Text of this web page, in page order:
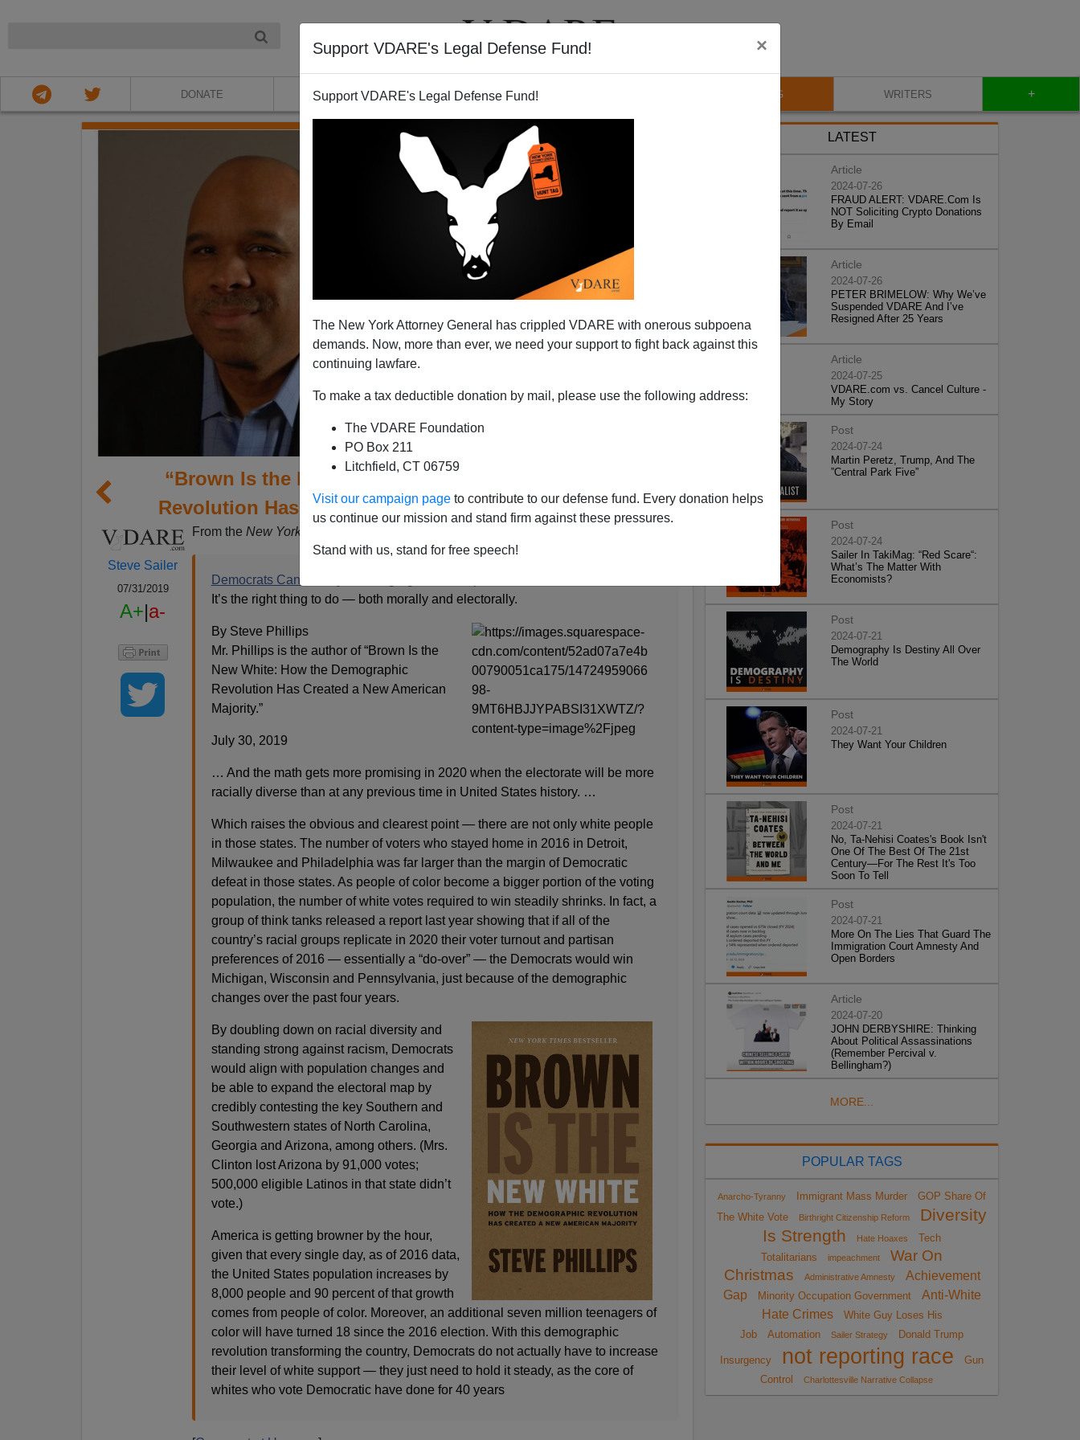
Support VDARE's Legal Defense Fund! ×
Support VDARE's Legal Defense Fund!
The New York Attorney General has crippled VDARE with onerous subpoena
demands. Now, more than ever, we need your support to fight back against this
continuing lawfare.
To make a tax deductible donation by mail, please use the following address:
The VDARE Foundation
PO Box 211
Litchfield, CT 06759
Visit our campaign page to contribute to our defense fund. Every donation helps
us continue our mission and stand firm against these pressures.
Stand with us, stand for free speech!
DONATE ABOUT VIDEOS BLOG WRITERS +
“Brown Is the New White: How the Demographic
Revolution Has Created a New American Majority"
Steve Sailer
07/31/2019
A+|a-
From the New York Times
Democrats Can Win by Running Against Trump’s Racism
It’s the right thing to do — both morally and electorally.
By Steve Phillips
Mr. Phillips is the author of “Brown Is the
New White: How the Demographic
Revolution Has Created a New American
Majority.”
July 30, 2019
… And the math gets more promising in 2020 when the electorate will be more
racially diverse than at any previous time in United States history. …
Which raises the obvious and clearest point — there are not only white people
in those states. The number of voters who stayed home in 2016 in Detroit,
Milwaukee and Philadelphia was far larger than the margin of Democratic
defeat in those states. As people of color become a bigger portion of the voting
population, the number of white votes required to win steadily shrinks. In fact, a
group of think tanks released a report last year showing that if all of the
country’s racial groups replicate in 2020 their voter turnout and partisan
preferences of 2016 — essentially a “do-over” — the Democrats would win
Michigan, Wisconsin and Pennsylvania, just because of the demographic
changes over the past four years.
By doubling down on racial diversity and
standing strong against racism, Democrats
would align with population changes and
be able to expand the electoral map by
credibly contesting the key Southern and
Southwestern states of North Carolina,
Georgia and Arizona, among others. (Mrs.
Clinton lost Arizona by 91,000 votes;
500,000 eligible Latinos in that state didn’t
vote.)
America is getting browner by the hour,
given that every single day, as of 2016 data,
the United States population increases by
8,000 people and 90 percent of that growth
comes from people of color. Moreover, an additional seven million teenagers of
color will have turned 18 since the 2016 election. With this demographic
revolution transforming the country, Democrats do not actually have to increase
their level of white support — they just need to hold it steady, as the core of
whites who vote Democratic have done for 40 years
LATEST
Article
2024-07-26
FRAUD ALERT: VDARE.Com Is
NOT Soliciting Crypto Donations
By Email
Article
2024-07-26
PETER BRIMELOW: Why We’ve
Suspended VDARE And I’ve
Resigned After 25 Years
Article
2024-07-25
VDARE.com vs. Cancel Culture -
My Story
Post
2024-07-24
Martin Peretz, Trump, And The
”Central Park Five”
Post
2024-07-24
Sailer In TakiMag: “Red Scare“:
What’s The Matter With
Economists?
Post
2024-07-21
Demography Is Destiny All Over
The World
Post
2024-07-21
They Want Your Children
Post
2024-07-21
No, Ta-Nehisi Coates's Book Isn't
One Of The Best Of The 21st
Century—For The Rest It's Too
Soon To Tell
Post
2024-07-21
More On The Lies That Guard The
Immigration Court Amnesty And
Open Borders
Article
2024-07-20
JOHN DERBYSHIRE: Thinking
About Political Assassinations
(Remember Percival v.
Bellingham?)
MORE...
POPULAR TAGS
Anarcho-Tyranny Immigrant Mass Murder
GOP Share Of
The White Vote
Birthright Citizenship Reform
Diversity
Is Strength
Hate Hoaxes
Tech
Totalitarians
impeachment
War On
Christmas
Administrative Amnesty
Achievement
Gap
Minority Occupation Government
Anti-White
Hate Crimes
White Guy Loses His
Job
Automation Sailer Strategy Donald Trump
Insurgency not reporting race
Gun
Control
Charlottesville Narrative Collapse